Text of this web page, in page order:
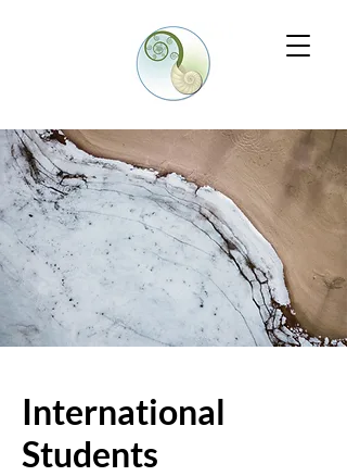
International
Students